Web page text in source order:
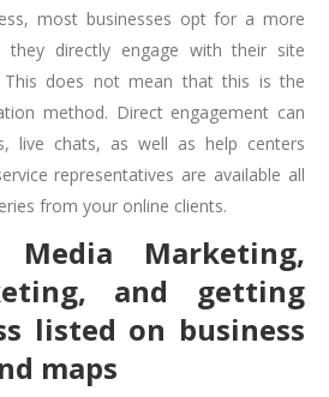
, most businesses opt for a more
they directly engage with their site
This does not mean that this is the
method. Direct engagement can
live chats, as well as help centers
representatives are available all
from your online clients.
Media Marketing,
and getting
listed on business
maps